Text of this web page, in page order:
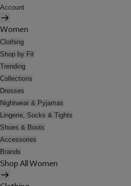
Account
Women
Clothing
Shop by Fit
Trending
Collections
Dresses
Nightwear & Pyjamas
Lingerie, Socks & Tights
Shoes & Boots
Accessories
Brands
Shop All Women